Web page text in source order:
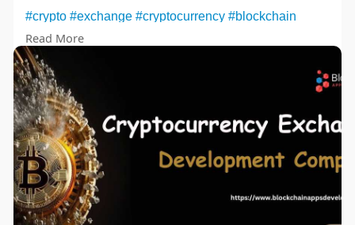
#crypto #exchange #cryptocurrency #blockchain
#cryptocommunity #cryptoexchange #business
#entrepreneur
#singapore
#cryptowallet
#bitcointrading
Read More